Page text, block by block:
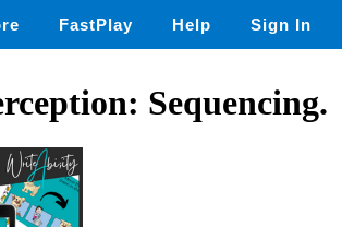
FastPlay Help Sign In
Sequencing.